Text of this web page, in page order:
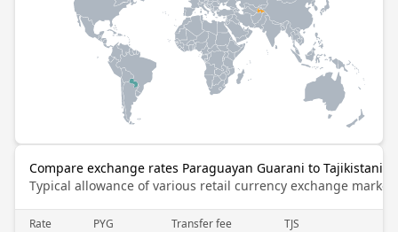
Compare exchange rates Paraguayan Guarani to Tajikistani
Typical allowance of various retail currency exchange
Rate PYG Transfer fee TJS